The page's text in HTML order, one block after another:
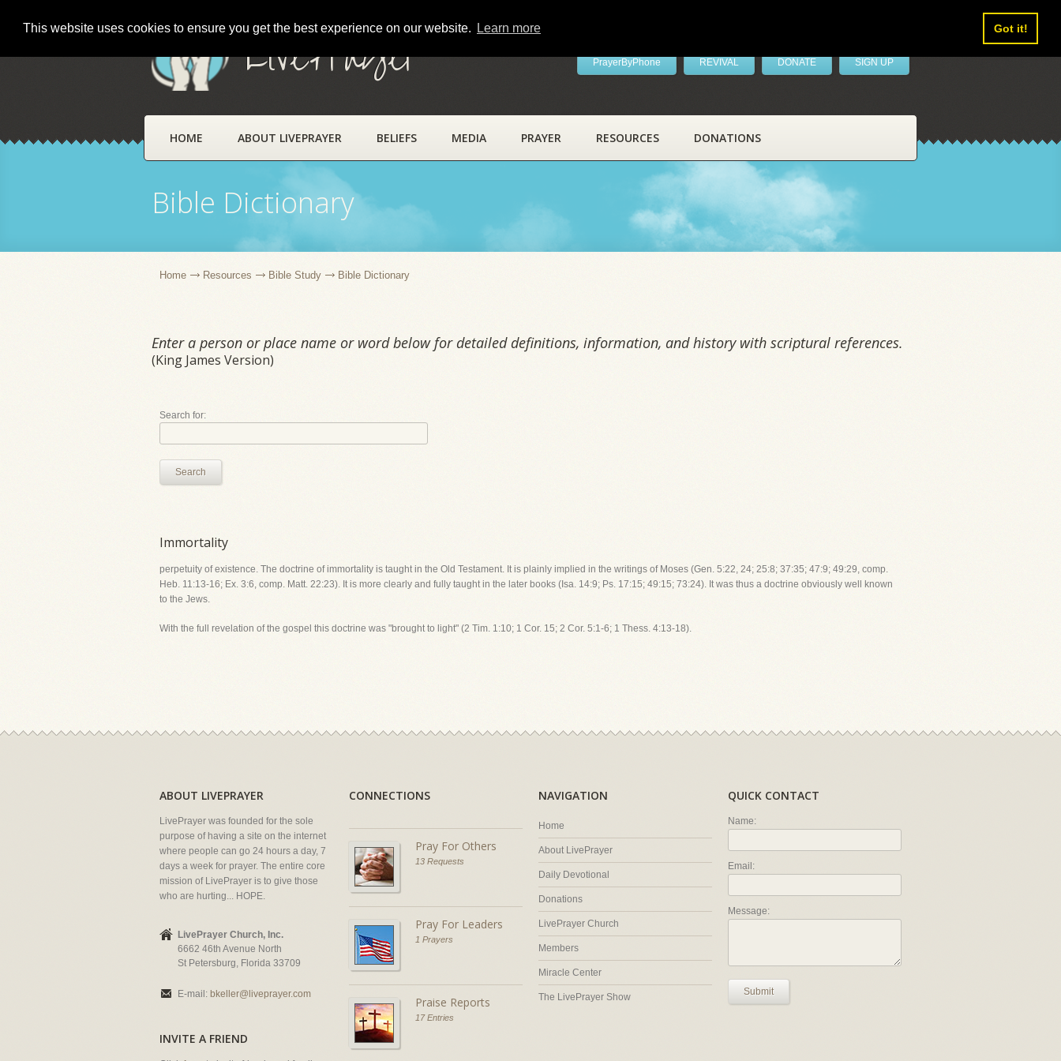
This website uses cookies to ensure you get the best experience on our website. Learn more Got it!
LivePrayer PrayerByPhone REVIVAL DONATE SIGN UP
HOME ABOUT LIVEPRAYER BELIEFS MEDIA PRAYER RESOURCES DONATIONS
Bible Dictionary
Home Resources Bible Study Bible Dictionary
Enter a person or place name or word below for detailed definitions, information, and history with scriptural references.
(King James Version)
Search for:
Search
Immortality
perpetuity of existence. The doctrine of immortality is taught in the Old Testament. It is plainly implied in the writings of Moses (Gen. 5:22, 24; 25:8; 37:35; 47:9; 49:29, comp.
Heb. 11:13-16; Ex. 3:6, comp. Matt. 22:23). It is more clearly and fully taught in the later books (Isa. 14:9; Ps. 17:15; 49:15; 73:24). It was thus a doctrine obviously well known
to the Jews.
With the full revelation of the gospel this doctrine was "brought to light" (2 Tim. 1:10; 1 Cor. 15; 2 Cor. 5:1-6; 1 Thess. 4:13-18).
ABOUT LIVEPRAYER
LivePrayer was founded for the sole
purpose of having a site on the internet
where people can go 24 hours a day, 7
days a week for prayer. The entire core
mission of LivePrayer is to give those
who are hurting... HOPE.
LivePrayer Church, Inc.
6662 46th Avenue North
St Petersburg, Florida 33709
E-mail: bkeller@liveprayer.com
INVITE A FRIEND
CONNECTIONS
Pray For Others
13 Requests
Pray For Leaders
1 Prayers
Praise Reports
17 Entries
NAVIGATION
Home
About LivePrayer
Daily Devotional
Donations
LivePrayer Church
Members
Miracle Center
The LivePrayer Show
QUICK CONTACT
Name:
Email:
Message:
Submit